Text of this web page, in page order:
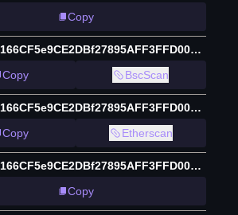
Copy
0xEBde02166CF5e9CE2DBf27895AFF3FFD0055b873
Copy
BscScan
0xEBde02166CF5e9CE2DBf27895AFF3FFD0055b873
Copy
Etherscan
0xEBde02166CF5e9CE2DBf27895AFF3FFD0055b873
Copy